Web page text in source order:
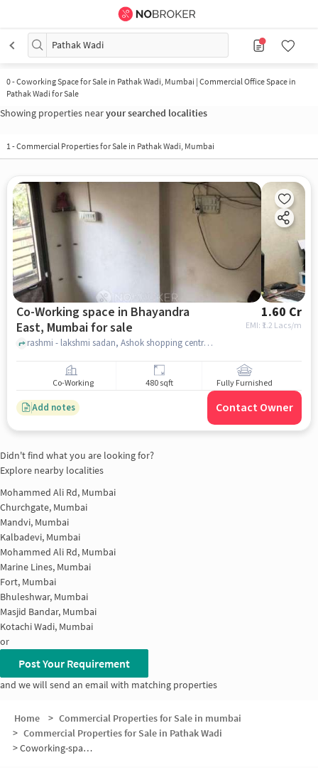
Pathak Wadi
0-Coworking Space for Sale in Pathak Wadi, Mumbai | Commercial Office Space in
Pathak Wadi for Sale
Showing properties nearyour searched localities
1-Commercial Properties for Sale in Pathak Wadi, Mumbai
Co-Working space in Bhayandra
East, Mumbai for sale
1.60 Cr
EMI: ₹ 1.2 Lacs/m
rashmi - lakshmi sadan, Ashok shopping centre, Bhayandra east, mumbai
Co-Working 480 sqft Fully Furnished
Add notes Contact Owner
Didn't find what you are looking for?
Explore nearby localities
Mohammed Ali Rd, Mumbai
Churchgate, Mumbai
Mandvi, Mumbai
Kalbadevi, Mumbai
Mohammed Ali Rd, Mumbai
Marine Lines, Mumbai
Fort, Mumbai
Bhuleshwar, Mumbai
Masjid Bandar, Mumbai
Kotachi Wadi, Mumbai
or
Post Your Requirement
and we will send an email with matching properties
Home > Commercial Properties for Sale in mumbai
> Commercial Properties for Sale in Pathak Wadi
>Coworking-space for sale in Pathak Wadi